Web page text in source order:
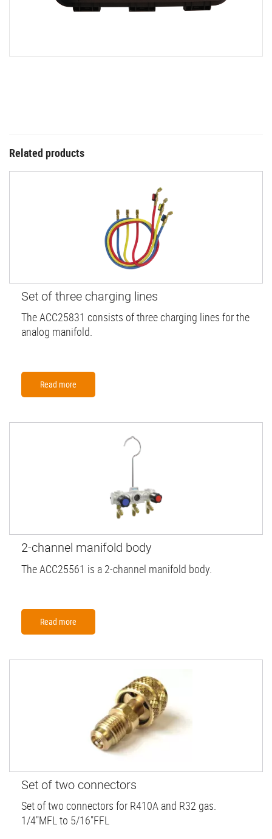
Related products
Set of three charging lines
The ACC25831 consists of three charging lines for the
analog manifold.
Read more
2-channel manifold body
The ACC25561 is a 2-channel manifold body.
Read more
Set of two connectors
Set of two connectors for R410A and R32 gas.
1/4"MFL to 5/16"FFL